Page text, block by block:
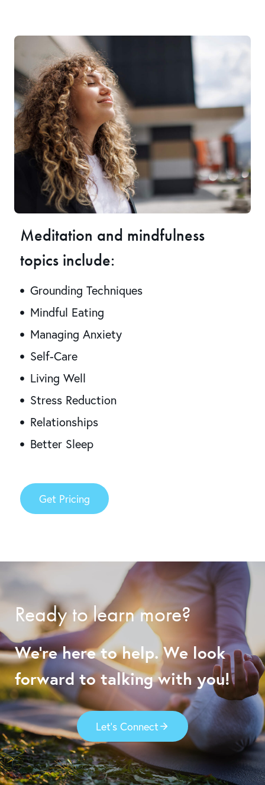
Meditation and mindfulness
topics include:
Grounding Techniques
Mindful Eating
Managing Anxiety
Self-Care
Living Well
Stress Reduction
Relationships
Better Sleep
Get Pricing
Ready to learn more?
We’re here to help. We look
forward to talking with you!
Let’s Connect